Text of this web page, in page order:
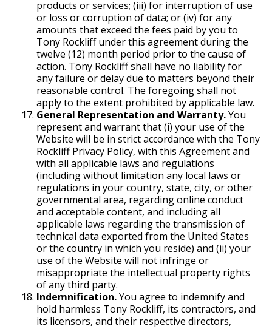
products or services; (iii) for interruption of use
or loss or corruption of data; or (iv) for any
amounts that exceed the fees paid by you to
Tony Rockliff under this agreement during the
twelve (12) month period prior to the cause of
action. Tony Rockliff shall have no liability for
any failure or delay due to matters beyond their
reasonable control. The foregoing shall not
apply to the extent prohibited by applicable law.
General Representation and Warranty.You
represent and warrant that (i) your use of the
Website will be in strict accordance with the Tony
Rockliff Privacy Policy, with this Agreement and
with all applicable laws and regulations
(including without limitation any local laws or
regulations in your country, state, city, or other
governmental area, regarding online conduct
and acceptable content, and including all
applicable laws regarding the transmission of
technical data exported from the United States
or the country in which you reside) and (ii) your
use of the Website will not infringe or
misappropriate the intellectual property rights
of any third party.
Indemnification.You agree to indemnify and
hold harmless Tony Rockliff, its contractors, and
its licensors, and their respective directors,